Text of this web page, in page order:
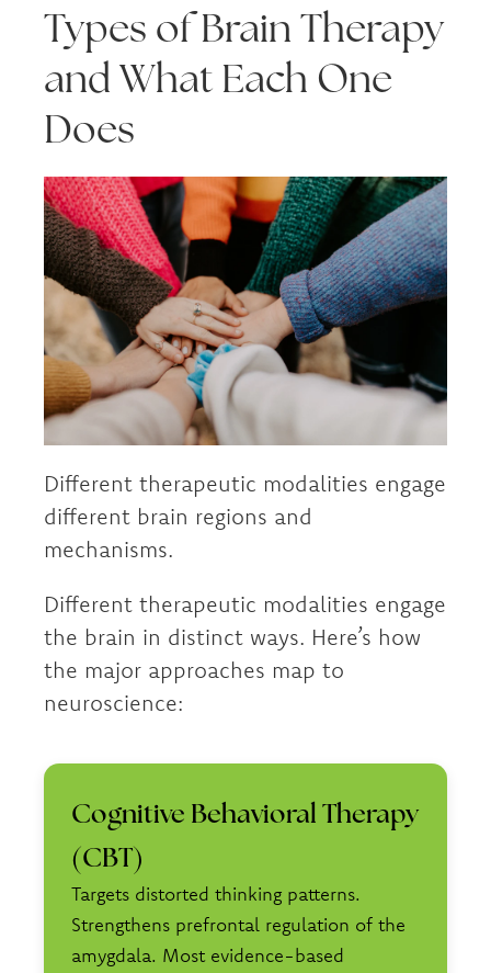
Types of Brain Therapy
and What Each One
Does
Different therapeutic modalities engage
different brain regions and
mechanisms.
Different therapeutic modalities engage
the brain in distinct ways. Here’s how
the major approaches map to
neuroscience:
Cognitive Behavioral Therapy
(CBT)
Targets distorted thinking patterns.
Strengthens prefrontal regulation of the
amygdala. Most evidence-based